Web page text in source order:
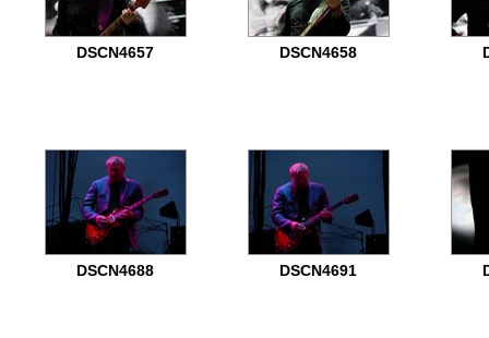
DSCN4657 DSCN4658
DSCN4688 DSCN4691